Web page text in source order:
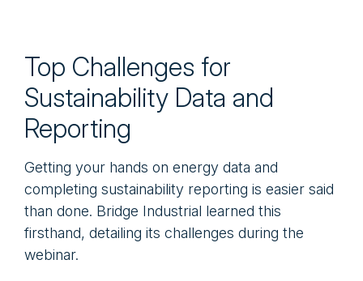
Top Challenges for
Sustainability Data and
Reporting
Getting your hands on energy data and
completing sustainability reporting is easier said
than done. Bridge Industrial learned this
firsthand, detailing its challenges during the
webinar.